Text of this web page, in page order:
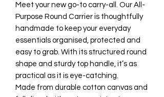
Meet your new go-to carry-all. Our All-
Purpose Round Carrier is thoughtfully
handmade to keep your everyday
essentials organised, protected and
easy to grab. With its structured round
shape and sturdy top handle, it’s as
practical as it is eye-catching.
Made from durable cotton canvas and